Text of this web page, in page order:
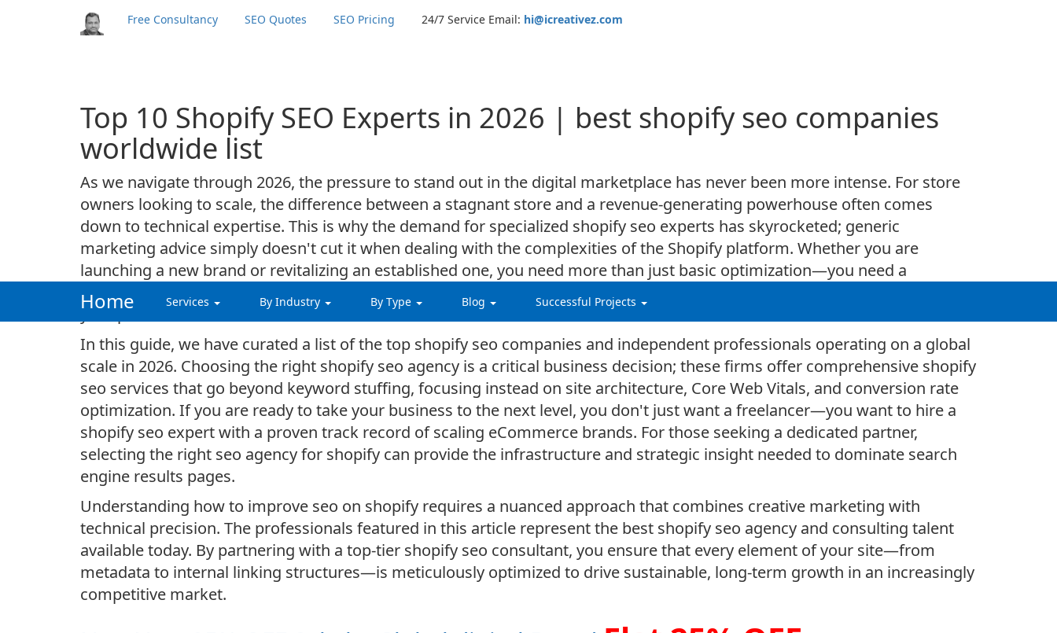
Free Consultancy SEO Quotes SEO Pricing 24/7 Service Email: hi@icreativez.com
Home Services By Industry By Type Blog Successful Projects
Top 10 Shopify SEO Experts in 2026 | best shopify seo companies
worldwide list
As we navigate through 2026, the pressure to stand out in the digital marketplace has never been more intense. For store
owners looking to scale, the difference between a stagnant store and a revenue-generating powerhouse often comes
down to technical expertise. This is why the demand for specialized shopify seo experts has skyrocketed; generic
marketing advice simply doesn't cut it when dealing with the complexities of the Shopify platform. Whether you are
launching a new brand or revitalizing an established one, you need more than just basic optimization—you need a
dedicated shopify seo consultant who understands the latest algorithmic shifts and can tailor a strategy specifically for
your products.
In this guide, we have curated a list of the top shopify seo companies and independent professionals operating on a global
scale in 2026. Choosing the right shopify seo agency is a critical business decision; these firms offer comprehensive shopify
seo services that go beyond keyword stuffing, focusing instead on site architecture, Core Web Vitals, and conversion rate
optimization. If you are ready to take your business to the next level, you don't just want a freelancer—you want to hire a
shopify seo expert with a proven track record of scaling eCommerce brands. For those seeking a dedicated partner,
selecting the right seo agency for shopify can provide the infrastructure and strategic insight needed to dominate search
engine results pages.
Understanding how to improve seo on shopify requires a nuanced approach that combines creative marketing with
technical precision. The professionals featured in this article represent the best shopify seo agency and consulting talent
available today. By partnering with a top-tier shopify seo consultant, you ensure that every element of your site—from
metadata to internal linking structures—is meticulously optimized to drive sustainable, long-term growth in an increasingly
competitive market.